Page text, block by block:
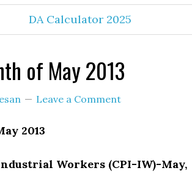
DA Calculator 2025
of May 2013
Leave a Comment
2013
Workers (CPI-IW)-May,